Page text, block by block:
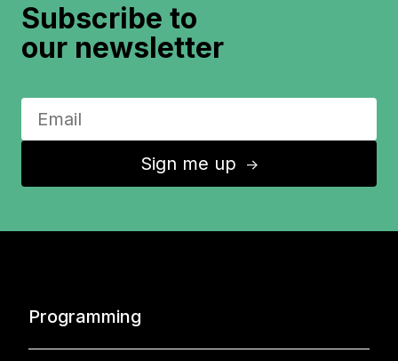
Subscribe to
our newsletter
Sign me up ↑
Programming